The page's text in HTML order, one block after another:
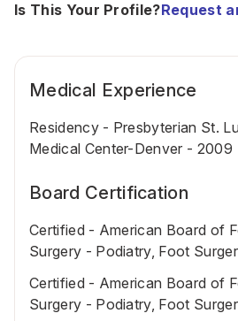
Is This Your Profile?Request
Medical Experience
Residency - Presbyterian St.
Medical Center-Denver - 2009
Board Certification
Certified - American Board of
Surgery - Podiatry, Foot
Certified - American Board of
Surgery - Podiatry, Foot